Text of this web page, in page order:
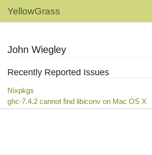
YellowGrass
John Wiegley
Recently Reported Issues
Nixpkgs
ghc-7.4.2 cannot find libiconv on Mac OS X